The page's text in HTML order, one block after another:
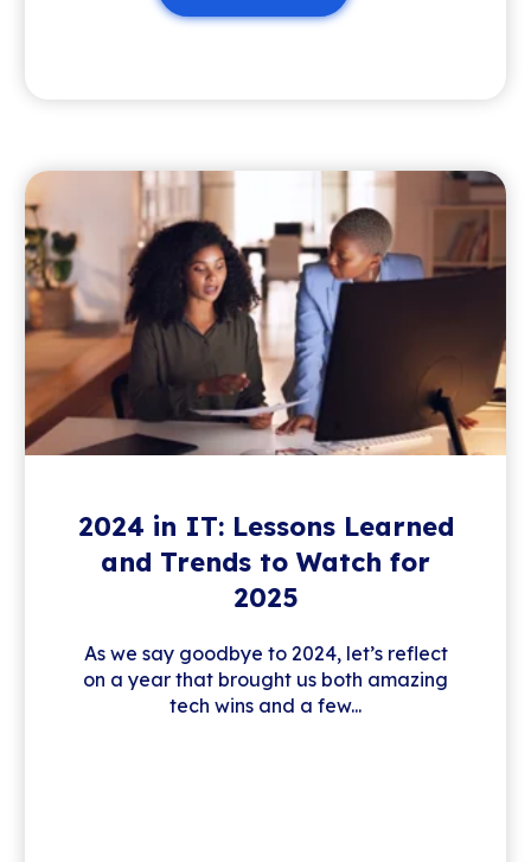
2024 in IT: Lessons Learned
and Trends to Watch for
2025
As we say goodbye to 2024, let’s reflect
on a year that brought us both amazing
tech wins and a few...